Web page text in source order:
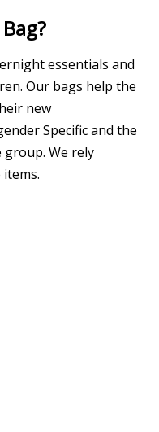
essentials and
Our bags help the
new
ender Specific and the
group. We rely